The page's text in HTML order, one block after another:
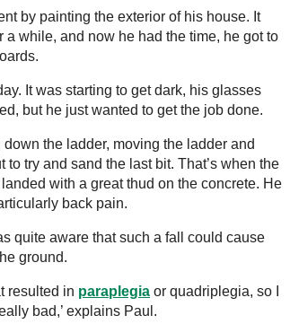
by painting the exterior of his house. It
while, and now he had the time, he got to
It was starting to get dark, his glasses
but he just wanted to get the job done.
the ladder, moving the ladder and
try and sand the last bit. That’s when the
with a great thud on the concrete. He
back pain.
quite aware that such a fall could cause
ground.
resulted in paraplegia or quadriplegia, so I
bad,’ explains Paul.